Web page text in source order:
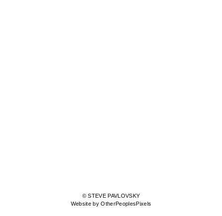
© STEVE PAVLOVSKY
Website by OtherPeoplesPixels